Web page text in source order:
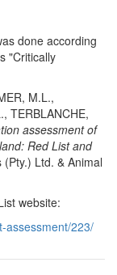
done according
"Critically
M.L.,
TERBLANCHE,
assessment of
Red List and
Ltd. & Animal
website:
assessment/223/